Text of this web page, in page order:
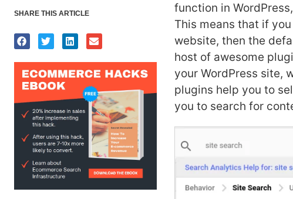
SHARE THIS ARTICLE
function in
This means that if
website, then the
host of awesome
your WordPress site,
plugins help you to
you to search for